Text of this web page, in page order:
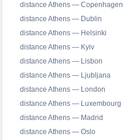
distance Athens — Copenhagen
distance Athens — Dublin
distance Athens — Helsinki
distance Athens — Kyiv
distance Athens — Lisbon
distance Athens — Ljubljana
distance Athens — London
distance Athens — Luxembourg
distance Athens — Madrid
distance Athens — Oslo